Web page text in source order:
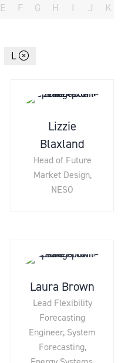
E F G H I J K
L
Lizzie
Blaxland
Head of Future
Market Design,
NESO
Laura Brown
Lead Flexibility
Forecasting
Engineer, System
Forecasting,